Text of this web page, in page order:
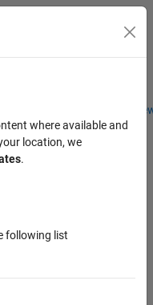
Students and
Toggle
where available and
location, we
.
following list